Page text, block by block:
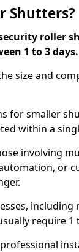
Shutters?
roller
1 to 3 days.
size and
for smaller
within a
involving
or
including
require 1